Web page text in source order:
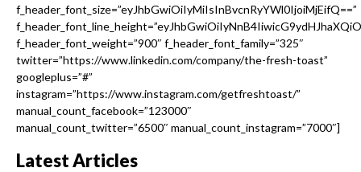
f_header_font_size=”eyJhbGwiOiIyMiIsInBvcnRyYWl0IjoiMjEifQ==”
f_header_font_weight=”900″ f_header_font_family=”325″
twitter=”https://www.linkedin.com/company/the-fresh-toast”
googleplus=”#”
instagram=”https://www.instagram.com/getfreshtoast/”
manual_count_facebook=”123000″
manual_count_twitter=”6500″ manual_count_instagram=”7000″]
Latest Articles